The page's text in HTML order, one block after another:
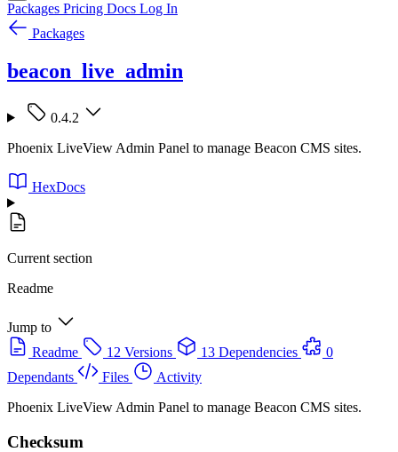
Packages Pricing Docs Log In
Packages
beacon_live_admin
0.4.2
Phoenix LiveView Admin Panel to manage Beacon CMS sites.
HexDocs
Current section
Readme
Jump to
Readme
12 Versions 13 Dependencies
0
Dependants
Files
Activity
Phoenix LiveView Admin Panel to manage Beacon CMS sites.
Checksum